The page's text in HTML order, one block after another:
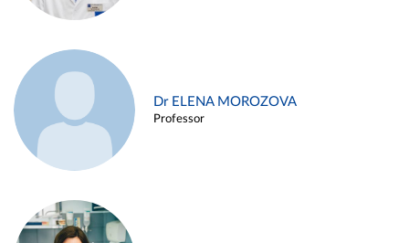
Dr ELENA MOROZOVA
Professor